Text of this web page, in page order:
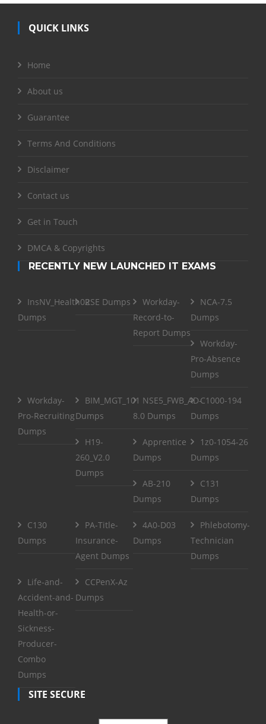
QUICK LINKS
Home
About us
Guarantee
Terms And Conditions
Disclaimer
Contact us
Get in Touch
DMCA & Copyrights
RECENTLY NEW LAUNCHED IT EXAMS
InsNV_Health02
Dumps
RSE Dumps
Workday-
Record-to-
Report Dumps
NCA-7.5
Dumps
Workday-
Pro-Absence
Dumps
Workday-
Pro-Recruiting
Dumps
BIM_MGT_101
Dumps
NSE5_FWB_AD-
8.0 Dumps
C1000-194
Dumps
H19-
260_V2.0
Dumps
Apprentice
Dumps
1z0-1054-26
Dumps
AB-210
Dumps
C131
Dumps
C130
Dumps
PA-Title-
Insurance-
Agent Dumps
4A0-D03
Dumps
Phlebotomy-
Technician
Dumps
Life-and-
Accident-and-
Health-or-
Sickness-
Producer-
Combo
Dumps
CCPenX-Az
Dumps
SITE SECURE